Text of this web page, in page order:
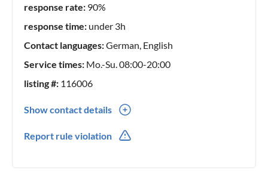
response rate: 90%
response time: under 3h
Contact languages:German, English
Service times: Mo.-Su. 08:00-20:00
listing #: 116006
Show contact details
Report rule violation